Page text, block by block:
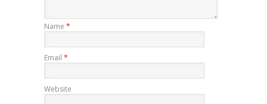
Name *
Email *
Website